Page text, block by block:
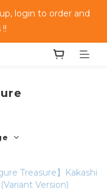
login to order and